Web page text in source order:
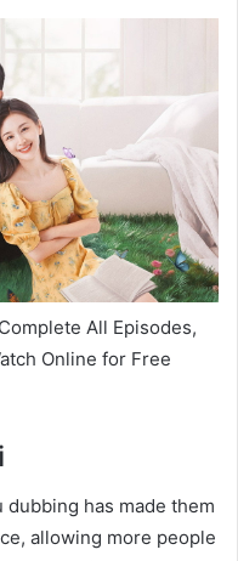
All Episodes,
Online for Free
has made them
allowing more people